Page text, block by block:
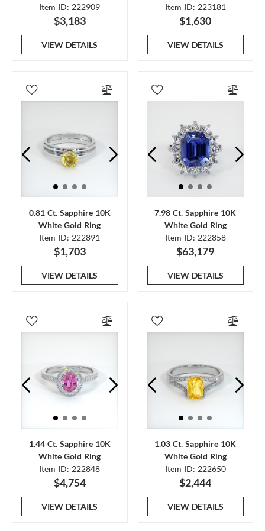
Item ID: 222909
$3,183
VIEW DETAILS
Item ID: 223181
$1,630
VIEW DETAILS
0.81 Ct. Sapphire 10K
White Gold Ring
Item ID: 222891
$1,703
VIEW DETAILS
7.98 Ct. Sapphire 10K
White Gold Ring
Item ID: 222858
$63,179
VIEW DETAILS
1.44 Ct. Sapphire 10K
White Gold Ring
Item ID: 222848
$4,754
VIEW DETAILS
1.03 Ct. Sapphire 10K
White Gold Ring
Item ID: 222650
$2,444
VIEW DETAILS